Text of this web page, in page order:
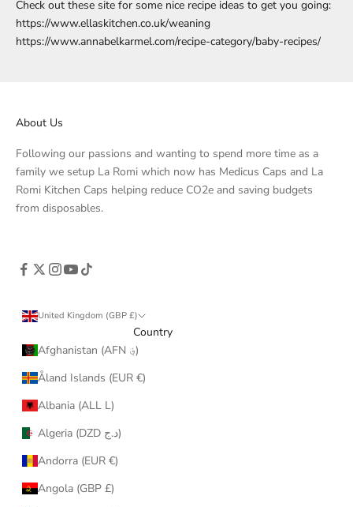
Check out these site for some nice recipe ideas to get you going:
https://www.ellaskitchen.co.uk/weaning
https://www.annabelkarmel.com/recipe-category/baby-recipes/
About Us
Following our passions and wanting to spend more time as a
family we setup La Romi which now has Medicus Caps and La
Romi Kitchen Caps helping reduce CO2e and saving budgets
from disposables.
United Kingdom (GBP £)
Country
Afghanistan (AFN ؋)
Åland Islands (EUR €)
Albania (ALL L)
Algeria (DZD د.ج)
Andorra (EUR €)
Angola (GBP £)